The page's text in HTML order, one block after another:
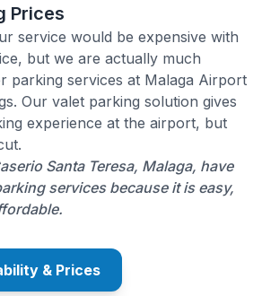
Prices
service would be expensive with
but we are actually much
parking services at Malaga Airport
Our valet parking solution gives
experience at the airport, but
Santa Teresa, Malaga, have
services because it is easy,
& Prices